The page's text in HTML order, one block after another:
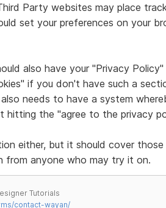
Party websites may place
set your preferences on your
also have your "Privacy
if you don't have such a
needs to have a system
hitting the "agree to the privacy
either, but it should cover
from anyone who may try it on.
Tutorials
contact-wayan/